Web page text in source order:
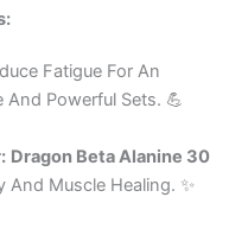
Fatigue For An
And Powerful Sets. 💪
Dragon Beta Alanine 30
And Muscle Healing. ✨